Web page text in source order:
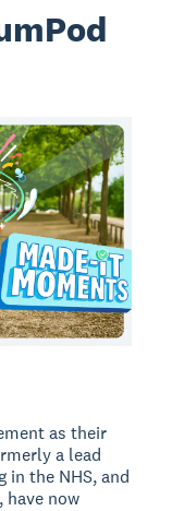
as their
a lead
in the NHS, and
have now